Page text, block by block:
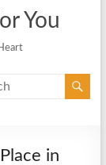
You
in